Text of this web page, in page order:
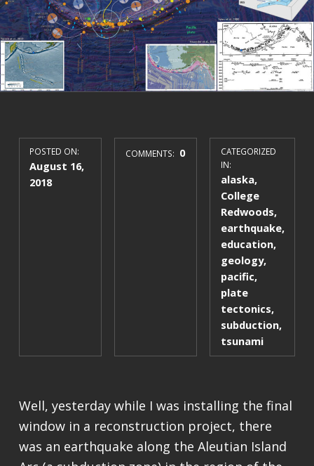
POSTED ON:
August 16,
2018
COMMENTS: 0
CATEGORIZED
IN:
alaska,
College
Redwoods,
earthquake,
education,
geology,
pacific,
plate
tectonics,
subduction,
tsunami
Well, yesterday while I was installing the final
window in a reconstruction project, there
was an earthquake along the Aleutian Island